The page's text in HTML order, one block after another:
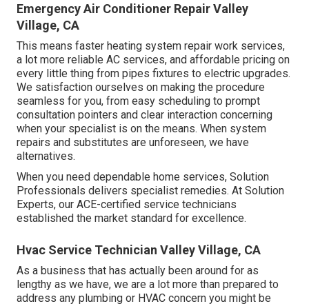
Emergency Air Conditioner Repair Valley
Village, CA
This means faster heating system repair work services,
a lot more reliable AC services, and affordable pricing on
every little thing from pipes fixtures to electric upgrades.
We satisfaction ourselves on making the procedure
seamless for you, from easy scheduling to prompt
consultation pointers and clear interaction concerning
when your specialist is on the means. When system
repairs and substitutes are unforeseen, we have
alternatives.
When you need dependable home services, Solution
Professionals delivers specialist remedies. At Solution
Experts, our ACE-certified service technicians
established the market standard for excellence.
Hvac Service Technician Valley Village, CA
As a business that has actually been around for as
lengthy as we have, we are a lot more than prepared to
address any plumbing or HVAC concern you might be